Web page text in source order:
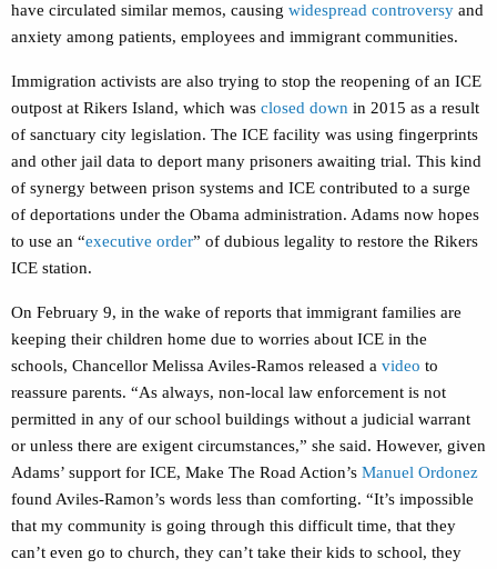
have circulated similar memos, causing widespread controversy and
anxiety among patients, employees and immigrant communities.
Immigration activists are also trying to stop the reopening of an ICE
outpost at Rikers Island, which was closed down in 2015 as a result
of sanctuary city legislation. The ICE facility was using fingerprints
and other jail data to deport many prisoners awaiting trial. This kind
of synergy between prison systems and ICE contributed to a surge
of deportations under the Obama administration. Adams now hopes
to use an “executive order” of dubious legality to restore the Rikers
ICE station.
On February 9, in the wake of reports that immigrant families are
keeping their children home due to worries about ICE in the
schools, Chancellor Melissa Aviles-Ramos released a video to
reassure parents. “As always, non-local law enforcement is not
permitted in any of our school buildings without a judicial warrant
or unless there are exigent circumstances,” she said. However, given
Adams’ support for ICE, Make The Road Action’s Manuel Ordonez
found Aviles-Ramon’s words less than comforting. “It’s impossible
that my community is going through this difficult time, that they
can’t even go to church, they can’t take their kids to school, they